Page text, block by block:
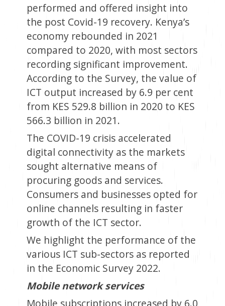
performed and offered insight into
the post Covid-19 recovery. Kenya’s
economy rebounded in 2021
compared to 2020, with most sectors
recording significant improvement.
According to the Survey, the value of
ICT output increased by 6.9 per cent
from KES 529.8 billion in 2020 to KES
566.3 billion in 2021.
The COVID-19 crisis accelerated
digital connectivity as the markets
sought alternative means of
procuring goods and services.
Consumers and businesses opted for
online channels resulting in faster
growth of the ICT sector.
We highlight the performance of the
various ICT sub-sectors as reported
in the Economic Survey 2022.
Mobile network services
Mobile subscriptions increased by 6.0